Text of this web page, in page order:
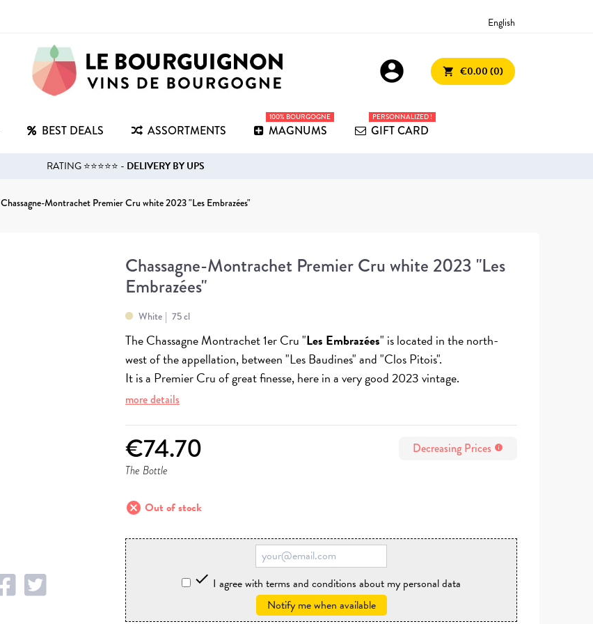
English
account_circle shopping_cart €0.00 (0)
BEST DEALS ASSORTMENTS MAGNUMS
100% BOURGOGNE
GIFT CARD
PERSONNALIZED !
RATING ⭐⭐⭐⭐⭐ - DELIVERY BY UPS
Chassagne-Montrachet Premier Cru white 2023 "Les Embrazées"
Chassagne-Montrachet Premier Cru white 2023 "Les
Embrazées"
White 75 cl
The Chassagne Montrachet 1er Cru "Les Embrazées" is located in the north-
west of the appellation, between "Les Baudines" and "Clos Pitois".
It is a Premier Cru of great finesse, here in a very good 2023 vintage.
more details
€74.70 Decreasing Prices info
The Bottle
cancel Out of stock
 I agree with terms and conditions about my personal data
Notify me when available